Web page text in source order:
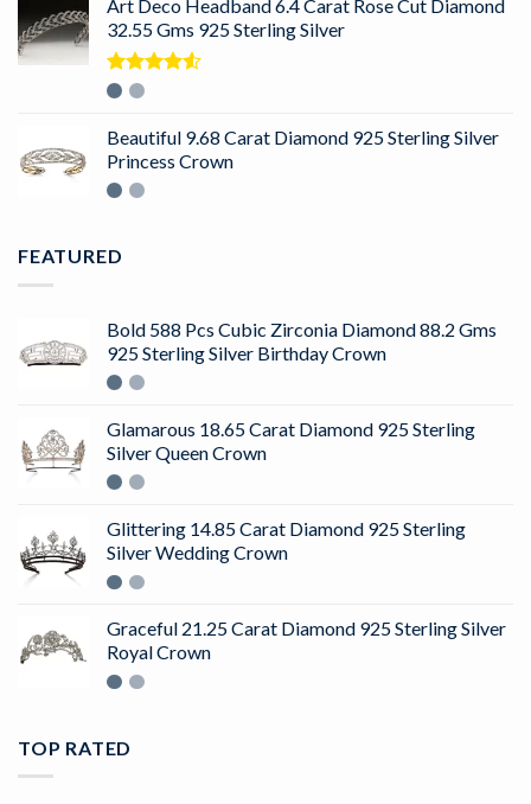
Art Deco Headband 6.4 Carat Rose Cut Diamond
32.55 Gms 925 Sterling Silver
Rated
Beautiful 9.68 Carat Diamond 925 Sterling Silver
Princess Crown
FEATURED
Bold 588 Pcs Cubic Zirconia Diamond 88.2 Gms
925 Sterling Silver Birthday Crown
Glamarous 18.65 Carat Diamond 925 Sterling
Silver Queen Crown
Glittering 14.85 Carat Diamond 925 Sterling
Silver Wedding Crown
Graceful 21.25 Carat Diamond 925 Sterling Silver
Royal Crown
TOP RATED